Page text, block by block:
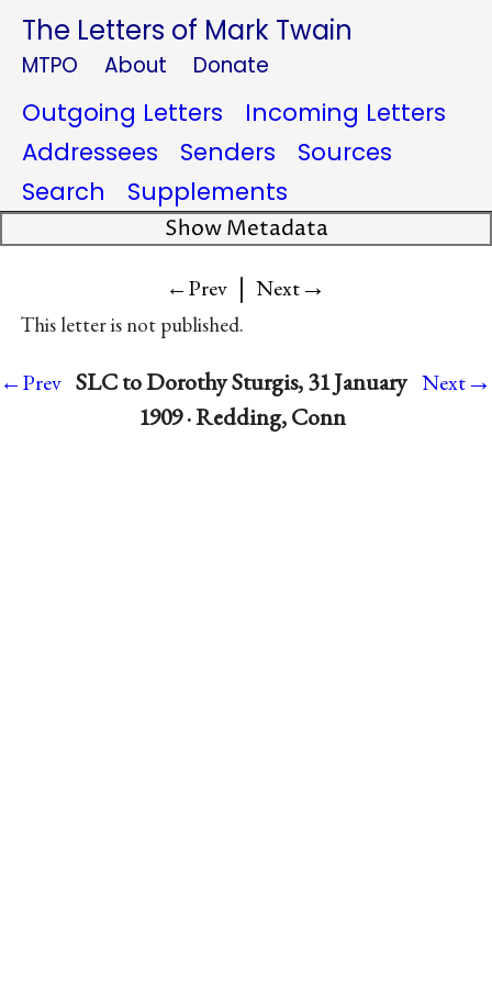
The Letters of Mark Twain
MTPO About Donate
Outgoing Letters
Incoming Letters
Addressees
Senders
Sources
Search
Supplements
Show Metadata
←Prev | Next→
This letter is not published.
←Prev SLC to Dorothy Sturgis, 31 January
1909 · Redding, Conn
Next→